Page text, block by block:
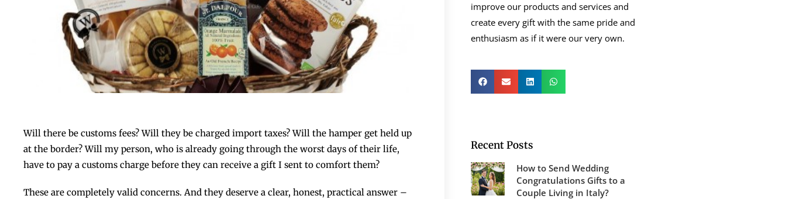
Will there be customs fees? Will they be charged import taxes? Will the hamper get held up
at the border? Will my person, who is already going through the worst days of their life,
have to pay a customs charge before they can receive a gift I sent to comfort them?
These are completely valid concerns. And they deserve a clear, honest, practical answer –
improve our products and services and
create every gift with the same pride and
enthusiasm as if it were our very own.
Recent Posts
How to Send Wedding
Congratulations Gifts to a
Couple Living in Italy?